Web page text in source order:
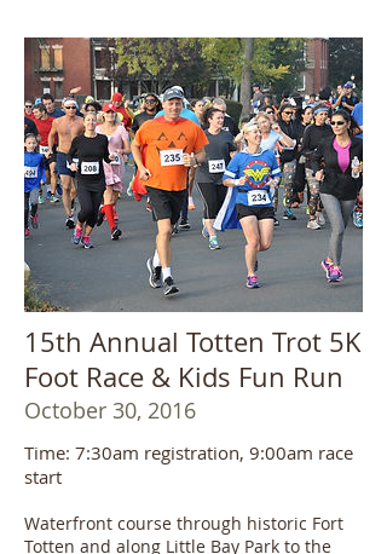
15th Annual Totten Trot 5K
Foot Race & Kids Fun Run
October 30, 2016
Time: 7:30am registration, 9:00am race
start
Waterfront course through historic Fort
Totten and along Little Bay Park to the